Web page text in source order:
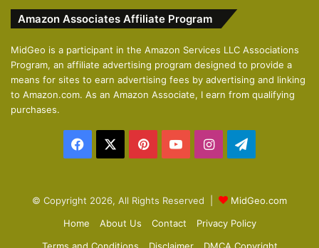
i
u
s
p
a
g
e
Amazon Associates Affiliate Program
MidGeo is a participant in the Amazon Services LLC Associations
Program, an affiliate advertising program designed to provide a
means for sites to earn advertising fees by advertising and linking
to Amazon.com. As an Amazon Associate, I earn from qualifying
purchases.
Facebook PinterestYouTubeInstagram
© Copyright 2026, All Rights Reserved |
MidGeo.com
Home
About Us Contact
Privacy Policy